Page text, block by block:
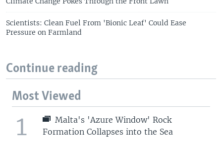
Scientists: Clean Fuel From 'Bionic Leaf' Could Ease
Pressure on Farmland
Continue reading
Most Viewed
1
Malta's 'Azure Window' Rock
Formation Collapses into the Sea